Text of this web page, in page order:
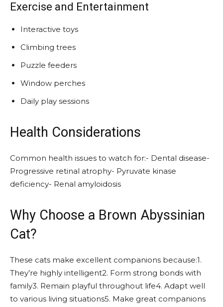
Exercise and Entertainment
Interactive toys
Climbing trees
Puzzle feeders
Window perches
Daily play sessions
Health Considerations
Common health issues to watch for:- Dental disease-
Progressive retinal atrophy- Pyruvate kinase
deficiency- Renal amyloidosis
Why Choose a Brown Abyssinian
Cat?
These cats make excellent companions because:1.
They’re highly intelligent2. Form strong bonds with
family3. Remain playful throughout life4. Adapt well
to various living situations5. Make great companions